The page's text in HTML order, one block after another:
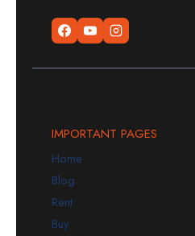
IMPORTANT PAGES
Home
Blog
Rent
Buy